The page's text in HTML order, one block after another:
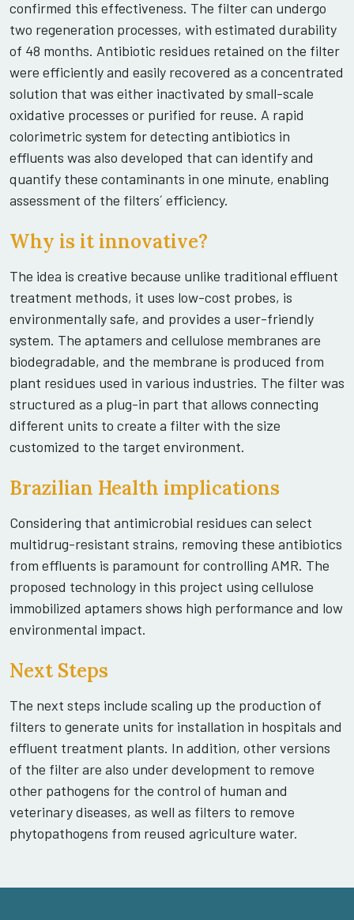
confirmed this effectiveness. The filter can undergo
two regeneration processes, with estimated durability
of 48 months. Antibiotic residues retained on the filter
were efficiently and easily recovered as a concentrated
solution that was either inactivated by small-scale
oxidative processes or purified for reuse. A rapid
colorimetric system for detecting antibiotics in
effluents was also developed that can identify and
quantify these contaminants in one minute, enabling
assessment of the filters´ efficiency.
Why is it innovative?
The idea is creative because unlike traditional effluent
treatment methods, it uses low-cost probes, is
environmentally safe, and provides a user-friendly
system. The aptamers and cellulose membranes are
biodegradable, and the membrane is produced from
plant residues used in various industries. The filter was
structured as a plug-in part that allows connecting
different units to create a filter with the size
customized to the target environment.
Brazilian Health implications
Considering that antimicrobial residues can select
multidrug-resistant strains, removing these antibiotics
from effluents is paramount for controlling AMR. The
proposed technology in this project using cellulose
immobilized aptamers shows high performance and low
environmental impact.
Next Steps
The next steps include scaling up the production of
filters to generate units for installation in hospitals and
effluent treatment plants. In addition, other versions
of the filter are also under development to remove
other pathogens for the control of human and
veterinary diseases, as well as filters to remove
phytopathogens from reused agriculture water.